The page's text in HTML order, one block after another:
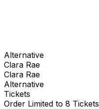
Alternative
Clara Rae
Clara Rae
Alternative
Tickets
Order Limited to 8 Tickets